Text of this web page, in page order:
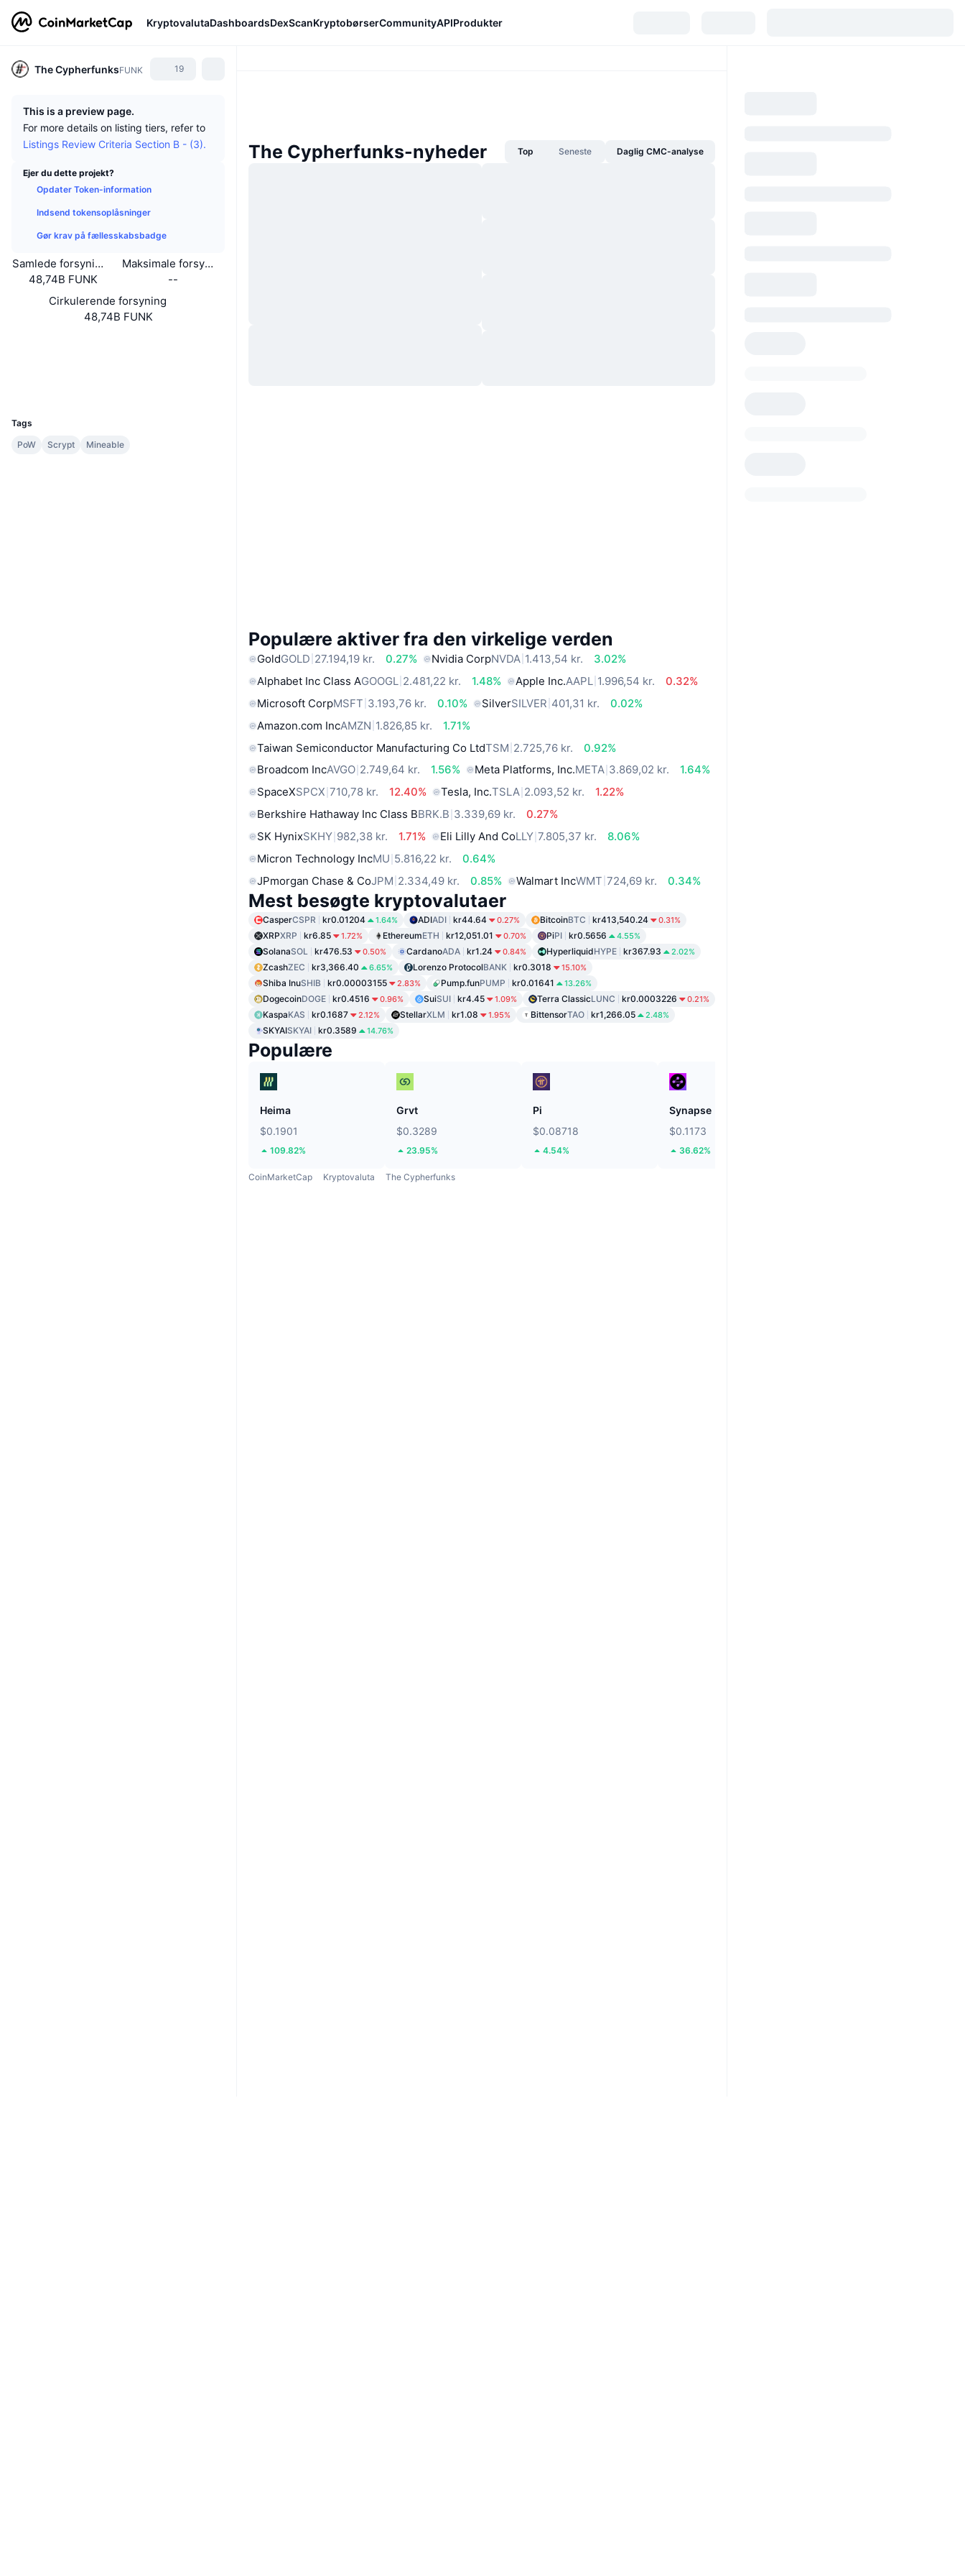
KryptovalutaDashboardsDexScanKryptobørserCommunityAPIProdukter
The CypherfunksFUNK 19
This is a preview page.
For more details on listing tiers, refer to
Listings Review Criteria Section B - (3).
Ejer du dette projekt?
Opdater Token-information
Indsend tokensoplåsninger
Gør krav på fællesskabsbadge
Samlede forsyning
48,74B FUNK
Maksimale forsyning
--
Cirkulerende forsyning
48,74B FUNK
Tags
PoW
Scrypt Mineable
The Cypherfunks-nyheder Top Seneste Daglig CMC-analyse
Populære aktiver fra den virkelige verden
GoldGOLD 27.194,19 kr. 0.27% Nvidia CorpNVDA 1.413,54 kr.
3.02%
Alphabet Inc Class AGOOGL 2.481,22 kr. 1.48% Apple Inc.AAPL 1.996,54 kr.
0.32%
Microsoft CorpMSFT 3.193,76 kr. 0.10% SilverSILVER 401,31 kr.
0.02%
Amazon.com IncAMZN 1.826,85 kr.
1.71%
Taiwan Semiconductor Manufacturing Co LtdTSM 2.725,76 kr.
0.92%
Broadcom IncAVGO 2.749,64 kr. 1.56% Meta Platforms, Inc.META 3.869,02 kr.
1.64%
SpaceXSPCX 710,78 kr. 12.40% Tesla, Inc.TSLA 2.093,52 kr.
1.22%
Berkshire Hathaway Inc Class BBRK.B 3.339,69 kr.
0.27%
SK HynixSKHY 982,38 kr. 1.71% Eli Lilly And CoLLY 7.805,37 kr.
8.06%
Micron Technology IncMU 5.816,22 kr.
0.64%
JPmorgan Chase & CoJPM 2.334,49 kr. 0.85% Walmart IncWMT 724,69 kr. 0.34%
Mest besøgte kryptovalutaer
CasperCSPR kr0.01204 1.64% ADIADI kr44.64 0.27% BitcoinBTC kr413,540.24 0.31%
XRPXRP kr6.85 1.72% EthereumETH kr12,051.01 0.70% PiPI kr0.5656 4.55%
SolanaSOL kr476.53 0.50% CardanoADA kr1.24 0.84% HyperliquidHYPE kr367.93 2.02%
ZcashZEC kr3,366.40 6.65% Lorenzo ProtocolBANK kr0.3018 15.10%
Shiba InuSHIB kr0.00003155 2.83% Pump.funPUMP kr0.01641 13.26%
DogecoinDOGE kr0.4516 0.96% SuiSUI kr4.45 1.09% Terra ClassicLUNC kr0.0003226 0.21%
KaspaKAS kr0.1687 2.12% StellarXLM kr1.08 1.95% BittensorTAO kr1,266.05 2.48%
SKYAISKYAI kr0.3589 14.76%
Populære
Heima
$0.1901
109.82%
Grvt
$0.3289
23.95%
Pi
$0.08718
4.54%
Synapse
$0.1173
36.62%
CoinMarketCap Kryptovaluta The Cypherfunks